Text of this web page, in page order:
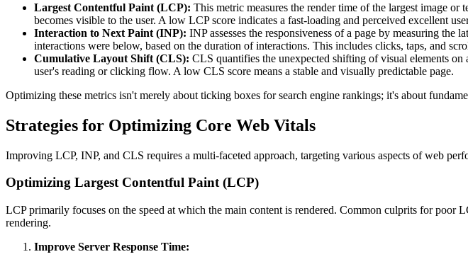
Largest Contentful Paint (LCP): This metric measures the render time of the largest image
becomes visible to the user. A low LCP score indicates a fast-loading and perceived excellent
Interaction to Next Paint (INP): INP assesses the responsiveness of a page by measuring
interactions were below, based on the duration of interactions. This includes clicks, taps, and
Cumulative Layout Shift (CLS): CLS quantifies the unexpected shifting of visual elements
user's reading or clicking flow. A low CLS score means a stable and visually predictable page.
Optimizing these metrics isn't merely about ticking boxes for search engine rankings; it's about
Strategies for Optimizing Core Web Vitals
Improving LCP, INP, and CLS requires a multi-faceted approach, targeting various aspects of web
Optimizing Largest Contentful Paint (LCP)
LCP primarily focuses on the speed at which the main content is rendered. Common culprits for poor
rendering.
Improve Server Response Time: